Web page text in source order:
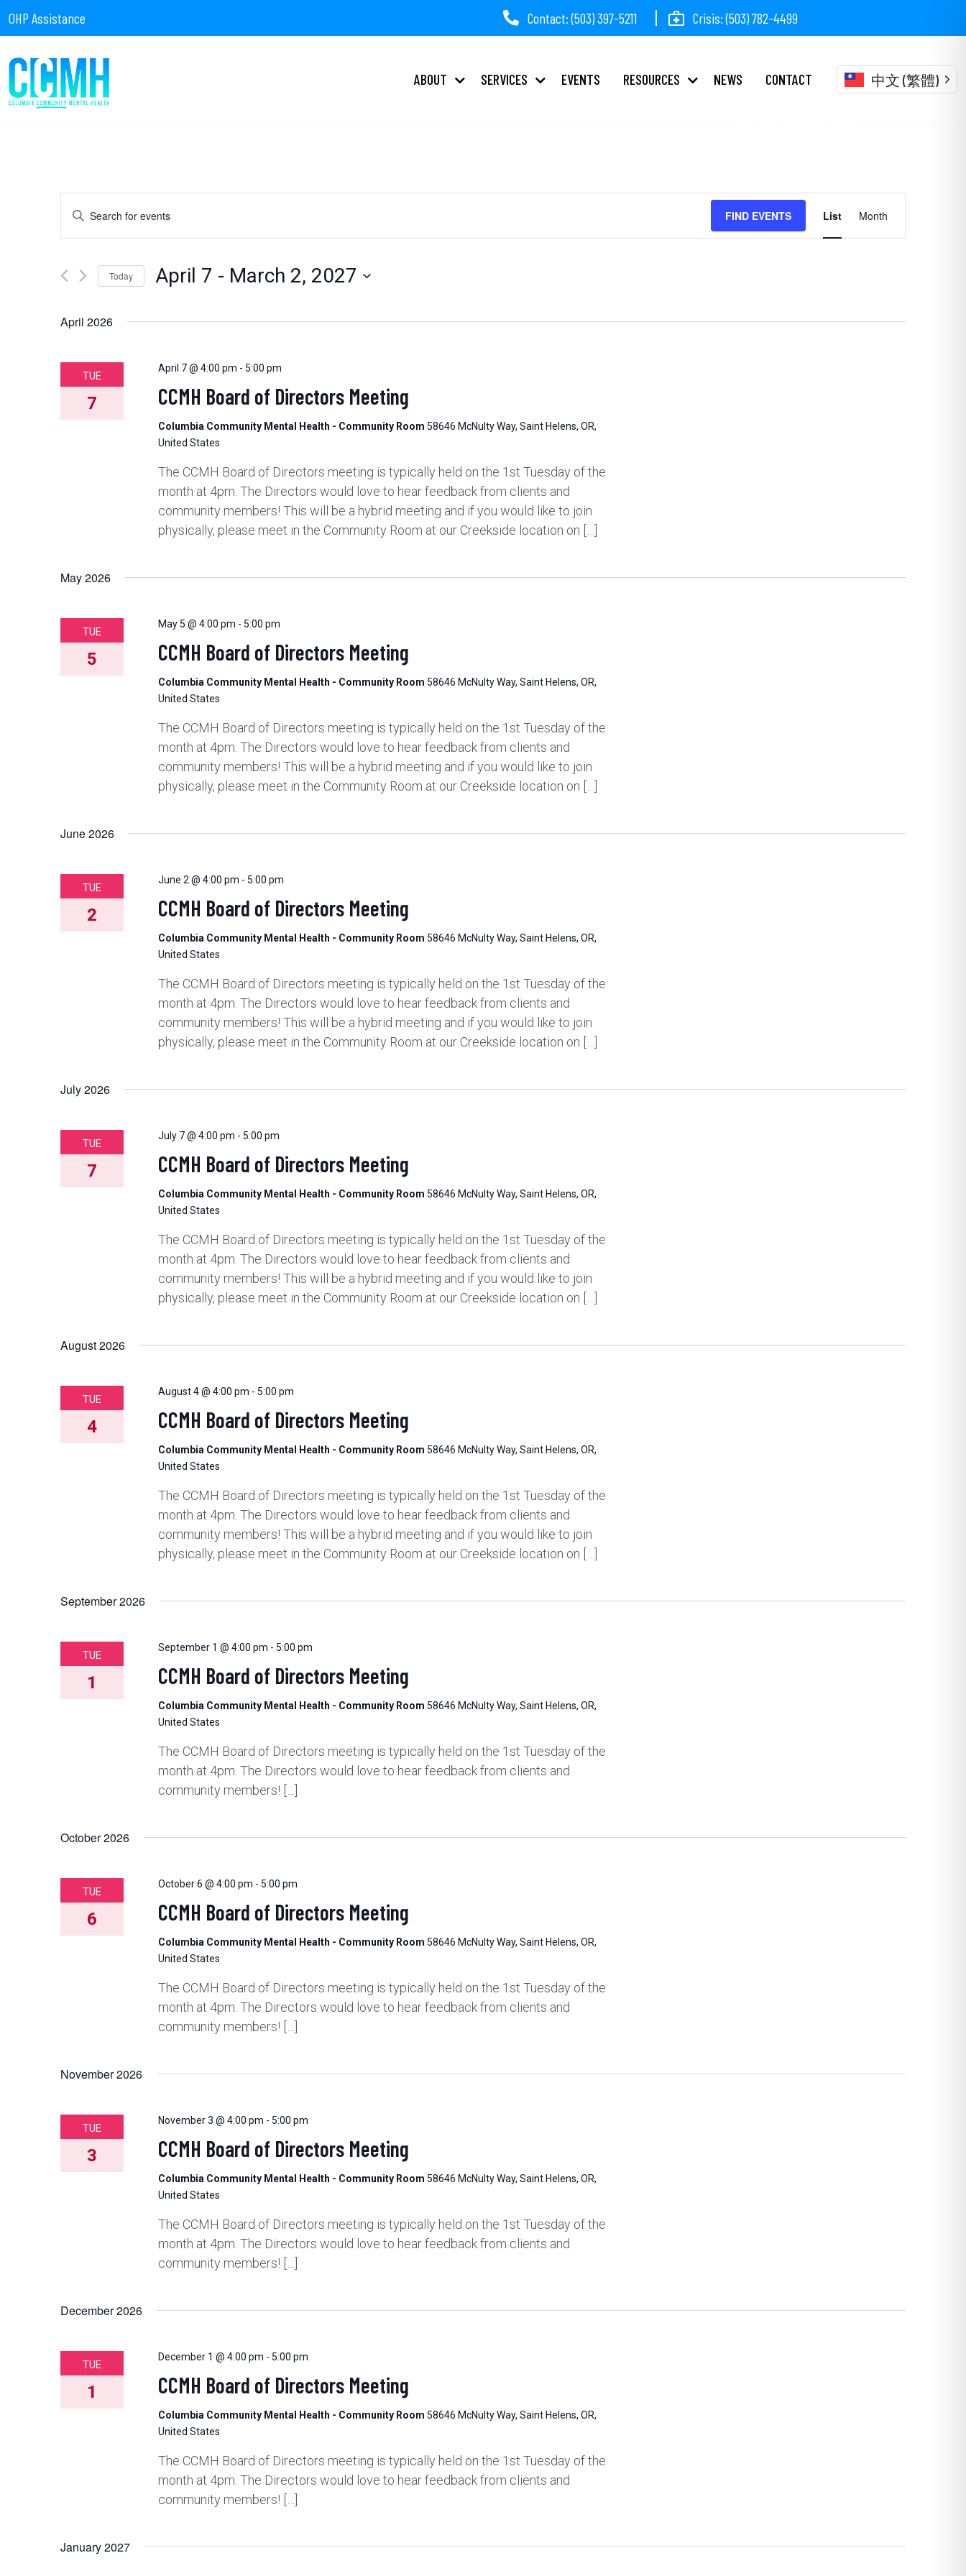
OHP Assistance Contact: (503) 397-5211 Crisis: (503) 782-4499
ABOUT SERVICES EVENTS RESOURCES NEWS CONTACT 中文 (繁體)
Events
Search
and
Views
Navigation
Keyword.
for
Keyword.
FIND EVENTS
Event
Views
List Month
Today April 7 - March 2, 2027
April 2026
TUE
7
April 7 @ 4:00 pm - 5:00 pm
CCMH Board of Directors Meeting
Columbia Community Mental Health - Community Room 58646 McNulty Way, Saint Helens, OR,
United States
The CCMH Board of Directors meeting is typically held on the 1st Tuesday of the
month at 4pm. The Directors would love to hear feedback from clients and
community members! This will be a hybrid meeting and if you would like to join
physically, please meet in the Community Room at our Creekside location on […]
May 2026
TUE
5
May 5 @ 4:00 pm - 5:00 pm
CCMH Board of Directors Meeting
Columbia Community Mental Health - Community Room 58646 McNulty Way, Saint Helens, OR,
United States
The CCMH Board of Directors meeting is typically held on the 1st Tuesday of the
month at 4pm. The Directors would love to hear feedback from clients and
community members! This will be a hybrid meeting and if you would like to join
physically, please meet in the Community Room at our Creekside location on […]
June 2026
TUE
2
June 2 @ 4:00 pm - 5:00 pm
CCMH Board of Directors Meeting
Columbia Community Mental Health - Community Room 58646 McNulty Way, Saint Helens, OR,
United States
The CCMH Board of Directors meeting is typically held on the 1st Tuesday of the
month at 4pm. The Directors would love to hear feedback from clients and
community members! This will be a hybrid meeting and if you would like to join
physically, please meet in the Community Room at our Creekside location on […]
July 2026
TUE
7
July 7 @ 4:00 pm - 5:00 pm
CCMH Board of Directors Meeting
Columbia Community Mental Health - Community Room 58646 McNulty Way, Saint Helens, OR,
United States
The CCMH Board of Directors meeting is typically held on the 1st Tuesday of the
month at 4pm. The Directors would love to hear feedback from clients and
community members! This will be a hybrid meeting and if you would like to join
physically, please meet in the Community Room at our Creekside location on […]
August 2026
TUE
4
August 4 @ 4:00 pm - 5:00 pm
CCMH Board of Directors Meeting
Columbia Community Mental Health - Community Room 58646 McNulty Way, Saint Helens, OR,
United States
The CCMH Board of Directors meeting is typically held on the 1st Tuesday of the
month at 4pm. The Directors would love to hear feedback from clients and
community members! This will be a hybrid meeting and if you would like to join
physically, please meet in the Community Room at our Creekside location on […]
September 2026
TUE
1
September 1 @ 4:00 pm - 5:00 pm
CCMH Board of Directors Meeting
Columbia Community Mental Health - Community Room 58646 McNulty Way, Saint Helens, OR,
United States
The CCMH Board of Directors meeting is typically held on the 1st Tuesday of the
month at 4pm. The Directors would love to hear feedback from clients and
community members! […]
October 2026
TUE
6
October 6 @ 4:00 pm - 5:00 pm
CCMH Board of Directors Meeting
Columbia Community Mental Health - Community Room 58646 McNulty Way, Saint Helens, OR,
United States
The CCMH Board of Directors meeting is typically held on the 1st Tuesday of the
month at 4pm. The Directors would love to hear feedback from clients and
community members! […]
November 2026
TUE
3
November 3 @ 4:00 pm - 5:00 pm
CCMH Board of Directors Meeting
Columbia Community Mental Health - Community Room 58646 McNulty Way, Saint Helens, OR,
United States
The CCMH Board of Directors meeting is typically held on the 1st Tuesday of the
month at 4pm. The Directors would love to hear feedback from clients and
community members! […]
December 2026
TUE
1
December 1 @ 4:00 pm - 5:00 pm
CCMH Board of Directors Meeting
Columbia Community Mental Health - Community Room 58646 McNulty Way, Saint Helens, OR,
United States
The CCMH Board of Directors meeting is typically held on the 1st Tuesday of the
month at 4pm. The Directors would love to hear feedback from clients and
community members! […]
January 2027